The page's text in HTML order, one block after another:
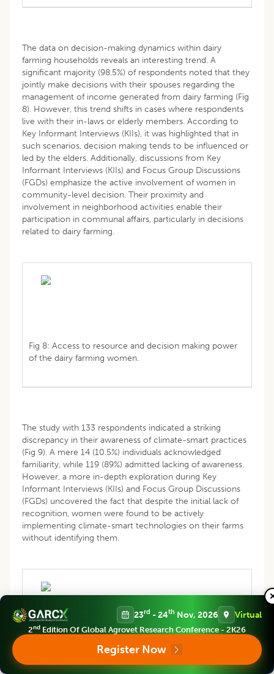
The data on decision-making dynamics within dairy
farming households reveals an interesting trend. A
significant majority (98.5%) of respondents noted that they
jointly make decisions with their spouses regarding the
management of income generated from dairy farming (Fig
8). However, this trend shifts in cases where respondents
live with their in-laws or elderly members. According to
Key Informant Interviews (KIIs), it was highlighted that in
such scenarios, decision making tends to be influenced or
led by the elders. Additionally, discussions from Key
Informant Interviews (KIIs) and Focus Group Discussions
(FGDs) emphasize the active involvement of women in
community-level decision. Their proximity and
involvement in neighborhood activities enable their
participation in communal affairs, particularly in decisions
related to dairy farming.
Fig 8: Access to resource and decision making power
of the dairy farming women.
The study with 133 respondents indicated a striking
discrepancy in their awareness of climate-smart practices
(Fig 9). A mere 14 (10.5%) individuals acknowledged
familiarity, while 119 (89%) admitted lacking of awareness.
However, a more in-depth exploration during Key
Informant Interviews (KIIs) and Focus Group Discussions
(FGDs) uncovered the fact that despite the initial lack of
recognition, women were found to be actively
implementing climate-smart technologies on their farms
without identifying them.
Fig 9: Familiarity (%) with climate smart livestock
technologies of farming women.
23rd - 24th Nov, 2026 Virtual
2nd Edition Of Global Agrovet Research Conference - 2K26
Register Now